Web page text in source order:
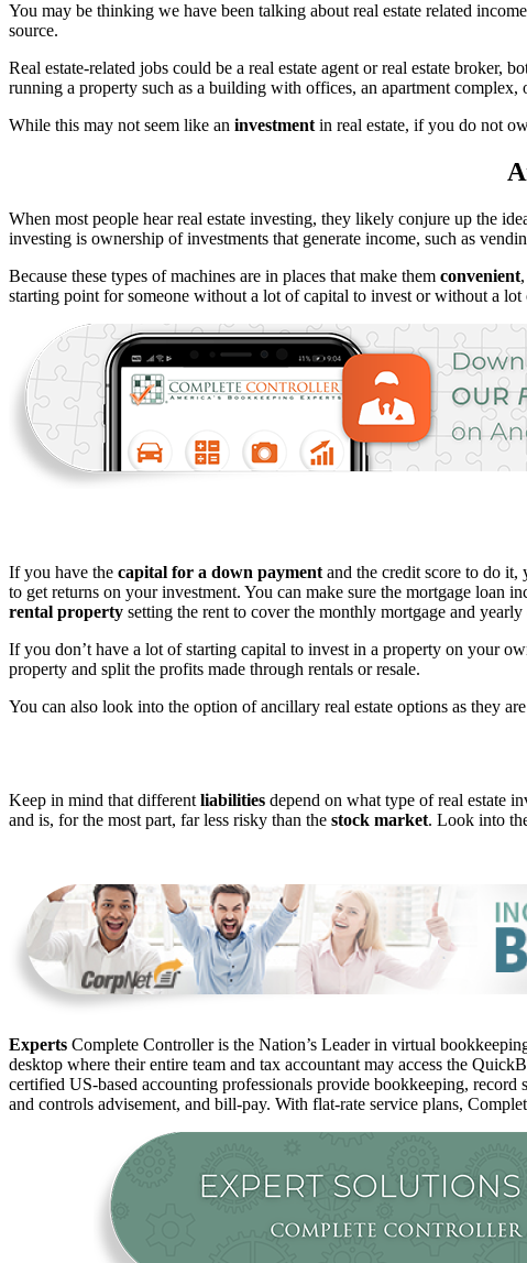
You may be thinking we have been talking about real estate related
source.
Real estate-related jobs could be a real estate agent or real estate broker,
running a property such as a building with offices, an apartment
While this may not seem like an investment in real estate, if you do not
When most people hear real estate investing, they likely conjure up the
investing is ownership of investments that generate income, such as
Because these types of machines are in places that make them convenient
starting point for someone without a lot of capital to invest or without a lot
If you have the capital for a down payment and the credit score to do it,
to get returns on your investment. You can make sure the mortgage
rental property setting the rent to cover the monthly mortgage and
If you don’t have a lot of starting capital to invest in a property on your
property and split the profits made through rentals or resale.
You can also look into the option of ancillary real estate options as they
Keep in mind that different liabilities depend on what type of real estate
and is, for the most part, far less risky than the stock market. Look into
Experts Complete Controller is the Nation’s Leader in virtual
desktop where their entire team and tax accountant may access the
certified US-based accounting professionals provide bookkeeping,
and controls advisement, and bill-pay. With flat-rate service plans,